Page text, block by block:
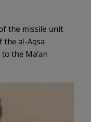
the missile unit
the al-Aqsa
the Ma’an